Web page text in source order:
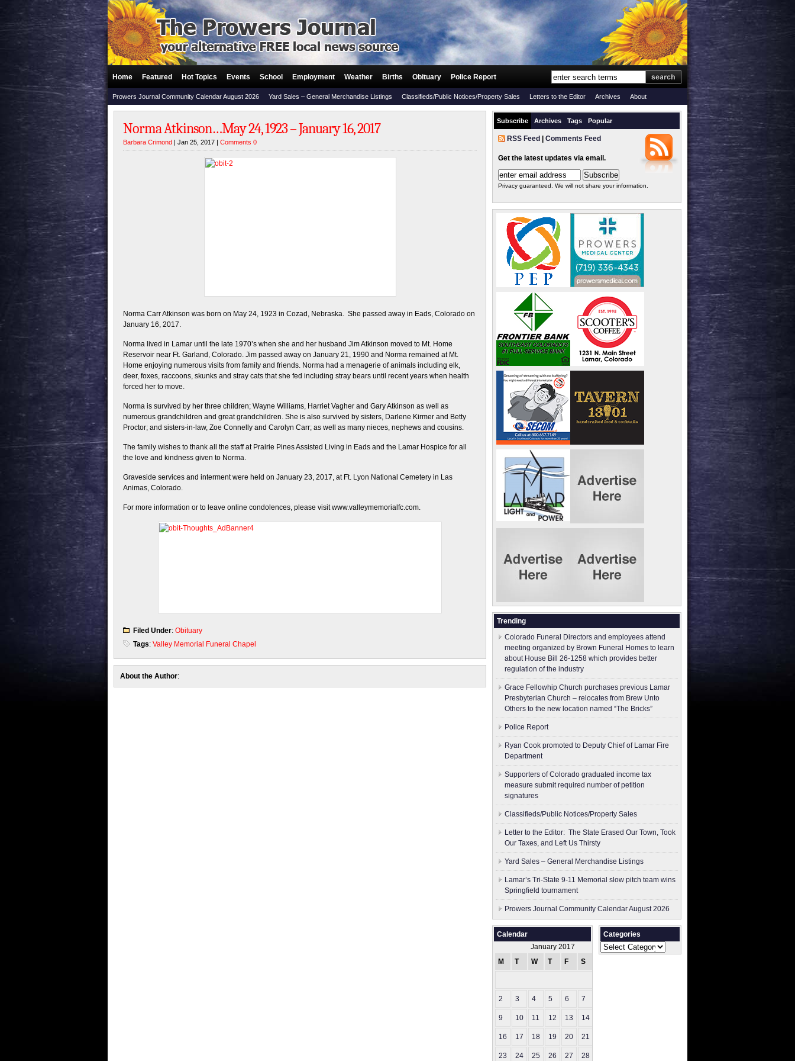
Home Featured Hot Topics Events School Employment Weather Births Obituary Police Report
Prowers Journal Community Calendar August 2026 Yard Sales – General Merchandise Listings Classifieds/Public Notices/Property Sales Letters to the Editor Archives About
Norma Atkinson…May 24, 1923 – January 16, 2017
Barbara Crimond | Jan 25, 2017 | Comments 0
Norma Carr Atkinson was born on May 24, 1923 in Cozad, Nebraska. She passed away in Eads, Colorado on
January 16, 2017.
Norma lived in Lamar until the late 1970’s when she and her husband Jim Atkinson moved to Mt. Home
Reservoir near Ft. Garland, Colorado. Jim passed away on January 21, 1990 and Norma remained at Mt.
Home enjoying numerous visits from family and friends. Norma had a menagerie of animals including elk,
deer, foxes, raccoons, skunks and stray cats that she fed including stray bears until recent years when health
forced her to move.
Norma is survived by her three children; Wayne Williams, Harriet Vagher and Gary Atkinson as well as
numerous grandchildren and great grandchildren. She is also survived by sisters, Darlene Kirmer and Betty
Proctor; and sisters-in-law, Zoe Connelly and Carolyn Carr; as well as many nieces, nephews and cousins.
The family wishes to thank all the staff at Prairie Pines Assisted Living in Eads and the Lamar Hospice for all
the love and kindness given to Norma.
Graveside services and interment were held on January 23, 2017, at Ft. Lyon National Cemetery in Las
Animas, Colorado.
For more information or to leave online condolences, please visit www.valleymemorialfc.com.
Filed Under: Obituary
Tags: Valley Memorial Funeral Chapel
About the Author:
Subscribe Archives Tags Popular
RSS Feed Comments Feed
Get the latest updates via email.
Privacy guaranteed. We will not share your information.
Trending
Colorado Funeral Directors and employees attend
meeting organized by Brown Funeral Homes to learn
about House Bill 26-1258 which provides better
regulation of the industry
Grace Fellowhip Church purchases previous Lamar
Presbyterian Church – relocates from Brew Unto
Others to the new location named “The Bricks”
Police Report
Ryan Cook promoted to Deputy Chief of Lamar Fire
Department
Supporters of Colorado graduated income tax
measure submit ​required number of petition
signatures
Classifieds/Public Notices/Property Sales
Letter to the Editor: The State Erased Our Town, Took
Our Taxes, and Left Us Thirsty
Yard Sales – General Merchandise Listings
Lamar’s Tri-State 9-11 Memorial slow pitch team wins
Springfield tournament
Prowers Journal Community Calendar August 2026
Calendar
January 2017
M
T W T F S
2 3 4 5 6 7
9 10 11 12 13 14
16 17 18 19 20 21
23 24 25 26 27 28
Categories
Categories